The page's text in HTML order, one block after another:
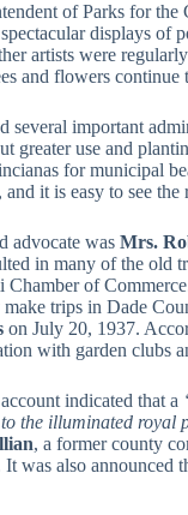
of Parks for
displays of
artists were
and flowers
several important
greater use and
for municipal
it is easy to see
advocate was Mrs.
in many of the old
of
trips in Dade
on July 20, 1937.
with garden clubs
indicated that a
the illuminated royal
, a former county
was also